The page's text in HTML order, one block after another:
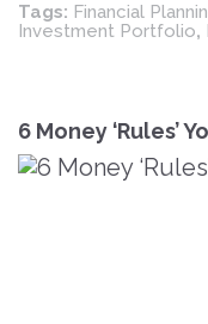
Tags: Financial
Investment Portfolio,
6 Money ‘Rules’